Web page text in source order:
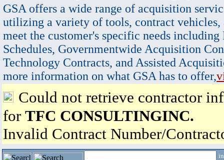
GSA offers a wide range of acquisition
utilizing a variety of tools, contract vehicles,
meet the customer's specific needs
Schedules, Governmentwide Acquisition
Technology Contracts, and Assisted
more information on what GSA has to offer,
Could not retrieve contractor
for TFC CONSULTINGINC.
Invalid Contract Number/